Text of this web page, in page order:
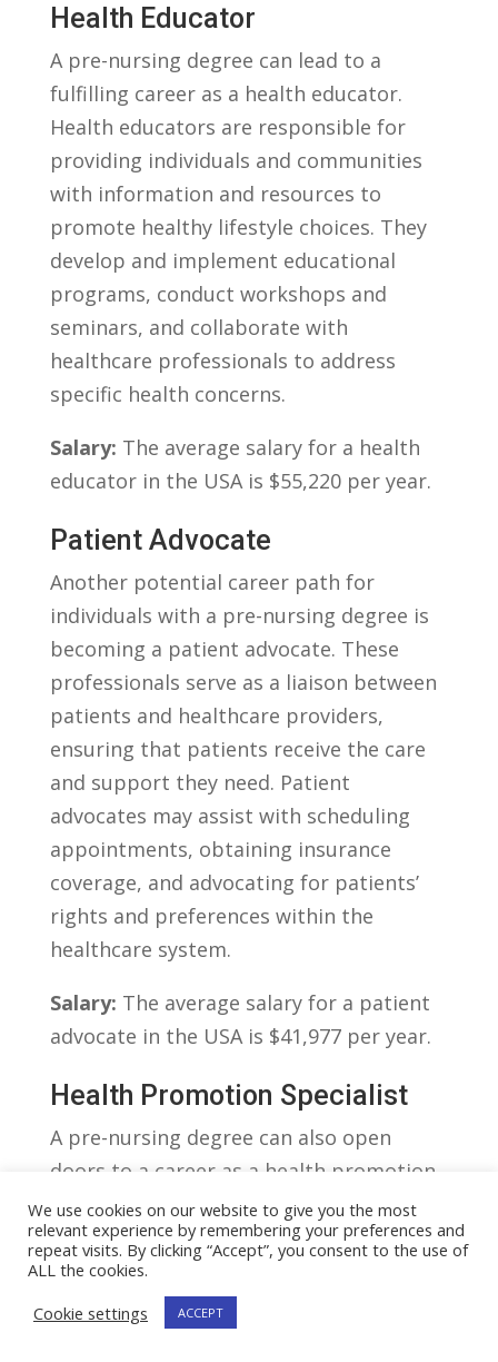
Health Educator
A pre-nursing degree ​can⁢ lead to a
fulfilling career as a health ⁤educator.
Health educators are responsible⁤ for
providing ​individuals and communities
with information and resources to
‌promote healthy lifestyle choices. They‌
develop⁣ and implement educational
programs, conduct workshops and
seminars, and collaborate with
healthcare professionals to address
specific health concerns.
Salary: The average salary for a health
educator ⁢in the USA is $55,220 per year.
Patient ⁤Advocate
Another‍ potential career path for
individuals‌ with a pre-nursing degree is
becoming⁣ a patient advocate. These
professionals serve​ as ‍a liaison between
patients ⁢and‍ healthcare providers,
ensuring⁣ that patients receive the‌ care
and support they need. Patient
advocates may assist with scheduling
appointments, ‌obtaining insurance
coverage, ‍and advocating for⁢ patients’
rights and preferences within the
healthcare system.
Salary: ⁢The average salary for a patient
advocate in the USA is‌ $41,977 per year.
Health Promotion Specialist
A pre-nursing degree can also open
doors to a career as a health‌ promotion
specialist. ‍These experts focus on
designing and implementing programs
that encourage individuals and
communities to adopt healthier
behaviors. ⁢They may work in⁣ a variety of
We use cookies on our website to give you the most
relevant experience by remembering your preferences and
repeat visits. By clicking “Accept”, you consent to the use of
ALL the cookies.
Cookie settings
ACCEPT